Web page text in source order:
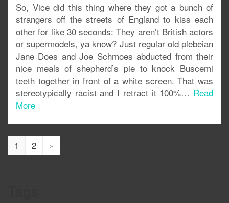
So, Vice did this thing where they got a bunch of
strangers off the streets of England to kiss each
other for like 30 seconds: They aren’t British actors
or supermodels, ya know? Just regular old plebeian
Jane Does and Joe Schmoes abducted from their
nice meals of shepherd’s pie to knock Buscemi
teeth together in front of a white screen. That was
stereotypically racist and I retract it 100%… Read
More
1 2 »